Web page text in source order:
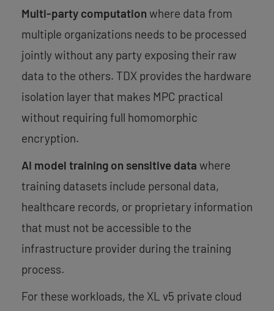
Multi-party computation where data from
multiple organizations needs to be processed
jointly without any party exposing their raw
data to the others. TDX provides the hardware
isolation layer that makes MPC practical
without requiring full homomorphic
encryption.
AI model training on sensitive data where
training datasets include personal data,
healthcare records, or proprietary information
that must not be accessible to the
infrastructure provider during the training
process.
For these workloads, the XL v5 private cloud